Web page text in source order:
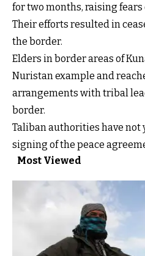
for two months, raising
Their efforts resulted in
the border.
Elders in border areas of
Nuristan example and
arrangements with tribal
border.
Taliban authorities have not
signing of the peace
Most Viewed